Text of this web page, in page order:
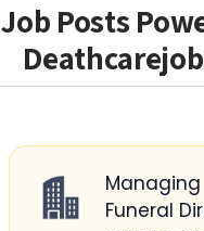
Job Posts